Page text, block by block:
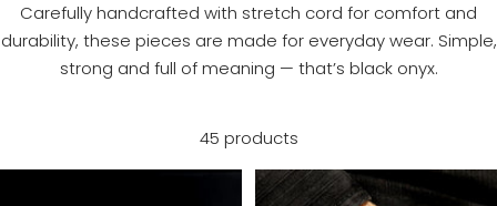
Carefully handcrafted with stretch cord for comfort and
durability, these pieces are made for everyday wear. Simple,
strong and full of meaning — that’s black onyx.
45 products